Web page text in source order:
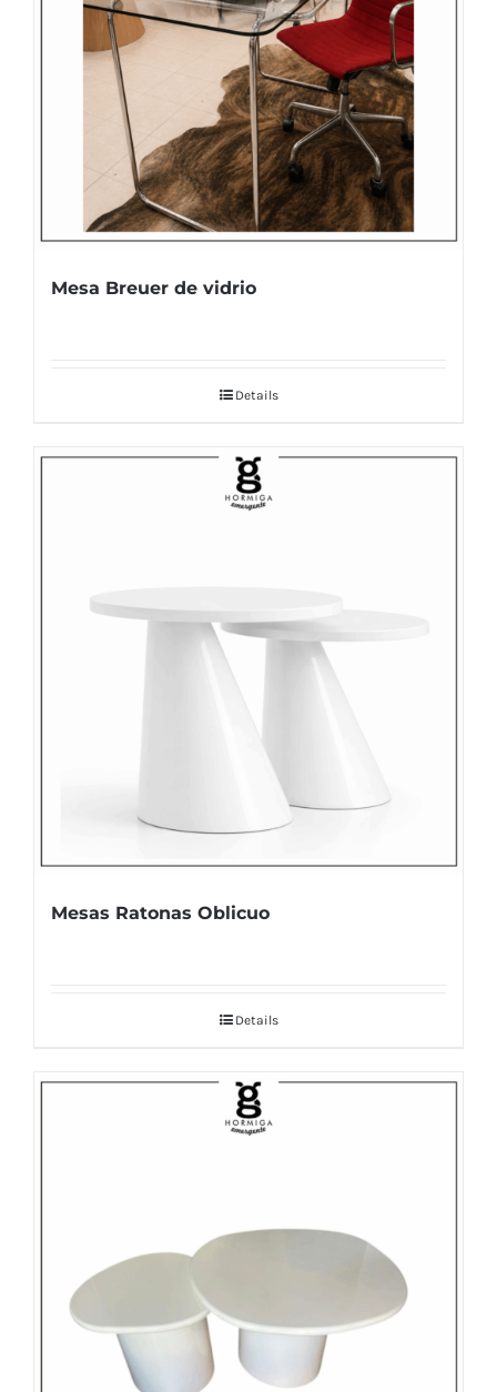
Mesa Breuer de vidrio
Details
Mesas Ratonas Oblicuo
Details